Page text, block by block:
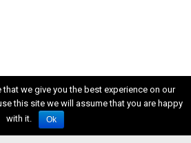
we give you the best experience on our
this site we will assume that you are happy
with it.
Ok